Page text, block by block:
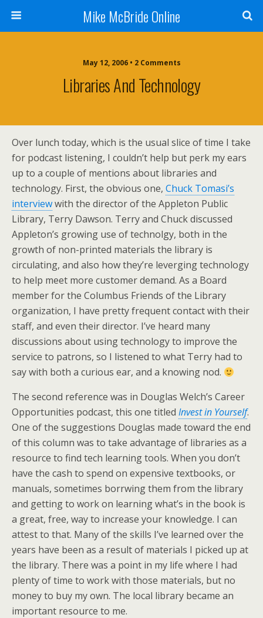
Mike McBride Online
May 12, 2006 • 2 Comments
Libraries And Technology
Over lunch today, which is the usual slice of time I take
for podcast listening, I couldn’t help but perk my ears
up to a couple of mentions about libraries and
technology. First, the obvious one, Chuck Tomasi’s
interviewwith the director of the Appleton Public
Library, Terry Dawson. Terry and Chuck discussed
Appleton’s growing use of technolgy, both in the
growth of non-printed materials the library is
circulating, and also how they’re leverging technology
to help meet more customer demand. As a Board
member for the Columbus Friends of the Library
organization, I have pretty frequent contact with their
staff, and even their director. I’ve heard many
discussions about using technology to improve the
service to patrons, so I listened to what Terry had to
say with both a curious ear, and a knowing nod.
The second reference was in Douglas Welch’s Career
Opportunities podcast, this one titled Invest in Yourself.
One of the suggestions Douglas made toward the end
of this column was to take advantage of libraries as a
resource to find tech learning tools. When you don’t
have the cash to spend on expensive textbooks, or
manuals, sometimes borrwing them from the library
and getting to work on learning what’s in the book is
a great, free, way to increase your knowledge. I can
attest to that. Many of the skills I’ve learned over the
years have been as a result of materials I picked up at
the library. There was a point in my life where I had
plenty of time to work with those materials, but no
money to buy my own. The local library became an
important resource to me.